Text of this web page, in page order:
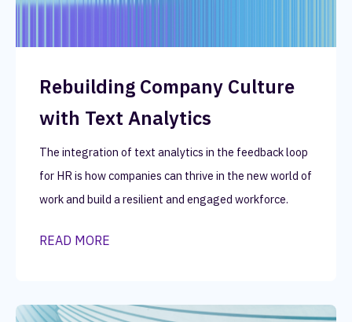
Rebuilding Company Culture
with Text Analytics
The integration of text analytics in the feedback loop
for HR is how companies can thrive in the new world of
work and build a resilient and engaged workforce.
READ MORE